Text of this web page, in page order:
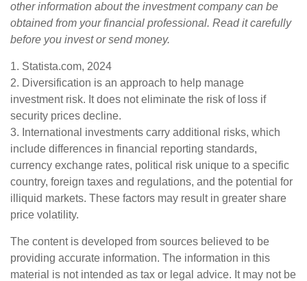
other information about the investment company can be
obtained from your financial professional. Read it carefully
before you invest or send money.
1. Statista.com, 2024
2. Diversification is an approach to help manage
investment risk. It does not eliminate the risk of loss if
security prices decline.
3. International investments carry additional risks, which
include differences in financial reporting standards,
currency exchange rates, political risk unique to a specific
country, foreign taxes and regulations, and the potential for
illiquid markets. These factors may result in greater share
price volatility.
The content is developed from sources believed to be
providing accurate information. The information in this
material is not intended as tax or legal advice. It may not be